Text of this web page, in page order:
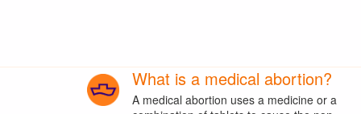
What is a medical abortion?
A medical abortion uses a medicine or a